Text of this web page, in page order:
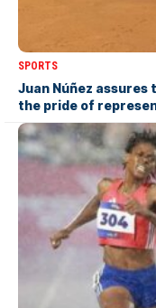
SPORTS
Juan Núñez
the pride of